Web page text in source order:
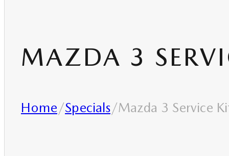
MAZDA 3
Home/Specials/Mazda 3 Service